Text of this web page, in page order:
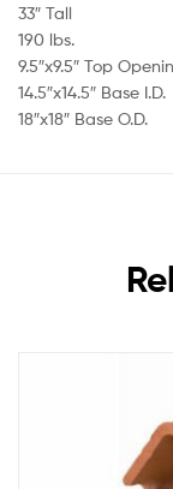
33″ Tall
190 lbs.
9.5″x9.5″ Top
14.5″x14.5″ Base I.D.
18″x18″ Base O.D.